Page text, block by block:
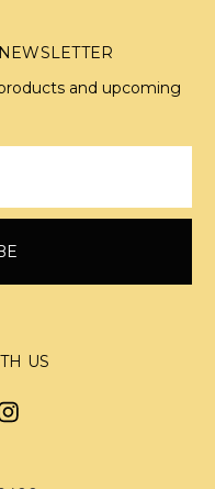
and upcoming
US